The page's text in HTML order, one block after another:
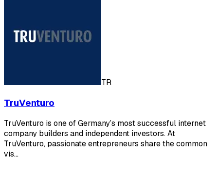
TR
TruVenturo
TruVenturo is one of Germany’s most successful internet
company builders and independent investors. At
TruVenturo, passionate entrepreneurs share the common
vis…